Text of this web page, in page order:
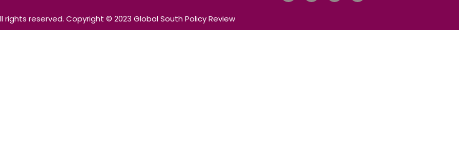
rights reserved. Copyright © 2023 Global South Policy Review